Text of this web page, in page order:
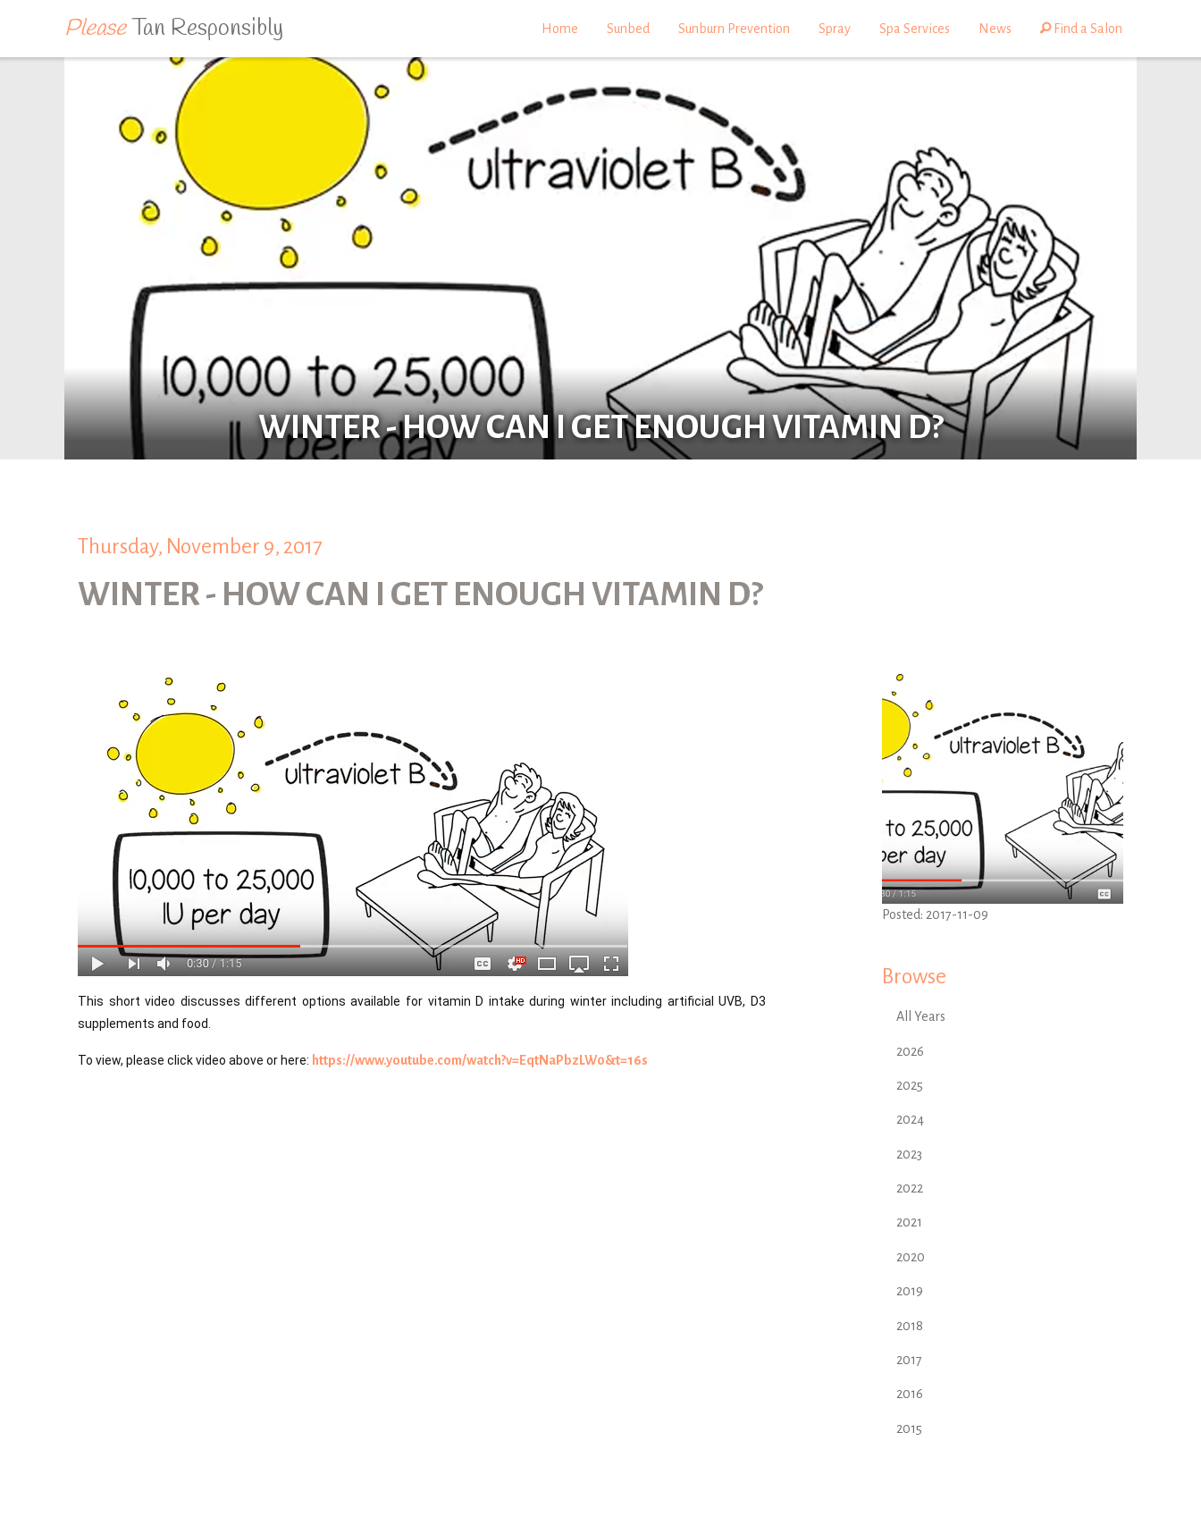
PleaseTan Responsibly Home Sunbed Sunburn Prevention Spray Spa Services News Find a Salon
WINTER - HOW CAN I GET ENOUGH VITAMIN D?
Thursday, November 9, 2017
WINTER - HOW CAN I GET ENOUGH VITAMIN D?
This short video discusses different options available for vitamin D intake during winter including artificial UVB, D3
supplements and food.
To view, please click video above or here: https://www.youtube.com/watch?v=EqtNaPbzLW0&t=16s
Posted: 2017-11-09
Browse
All Years
2026
2025
2024
2023
2022
2021
2020
2019
2018
2017
2016
2015